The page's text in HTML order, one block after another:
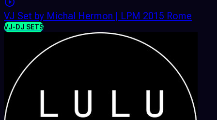
VJ Set by Michal Hermon | LPM 2015 Rome
VJ-DJ SETS